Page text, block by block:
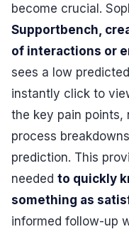
become crucial.
Supportbench,
of interactions or
sees a low
instantly click to
the key pain points,
process
prediction. This
needed to quickly
something as
informed follow-up